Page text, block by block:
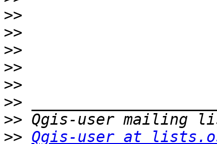
>>
>>
>>
>>
>>
>>
>>
>> Qgis-user at